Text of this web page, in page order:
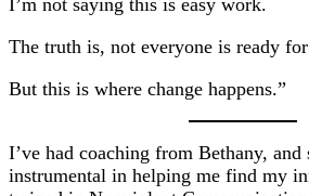
The truth is, not everyone is ready
But this is where change happens.”
I’ve had coaching from Bethany, and
instrumental in helping me find my